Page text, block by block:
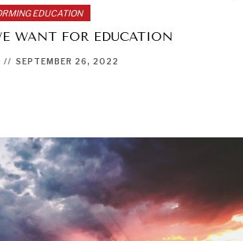
and mentally, requires holistic
EDUCATION
WANT FOR EDUCATION
// SEPTEMBER 26, 2022